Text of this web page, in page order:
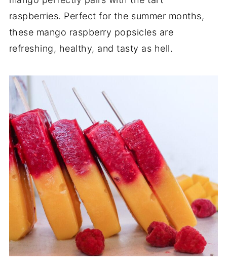
raspberries. Perfect for the summer months,
these mango raspberry popsicles are
refreshing, healthy, and tasty as hell.